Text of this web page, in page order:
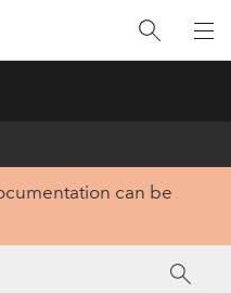
can be